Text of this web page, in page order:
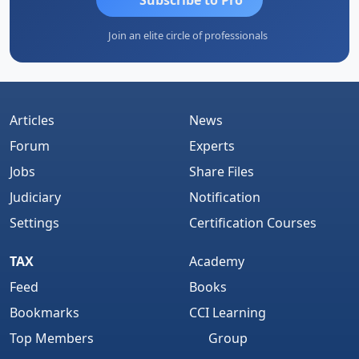
Join an elite circle of professionals
Articles
Forum
Jobs
Judiciary
Settings
News
Experts
Share Files
Notification
Certification Courses
TAX
Feed
Bookmarks
Top Members
Academy
Books
CCI Learning
Group